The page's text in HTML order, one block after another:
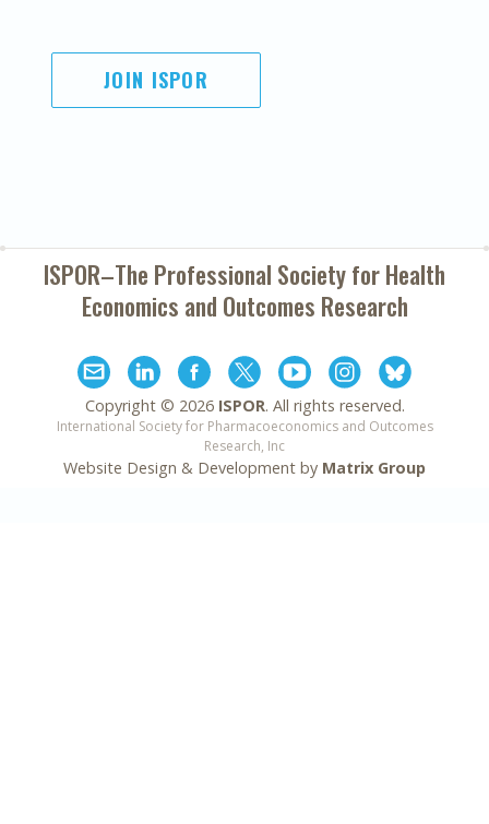
JOIN ISPOR
ISPOR–The Professional Society forHealth
Economics and Outcomes Research
Copyright © 2026 ISPOR. All rights reserved.
International Society for Pharmacoeconomics and Outcomes
Research, Inc
Website Design & Development by Matrix Group